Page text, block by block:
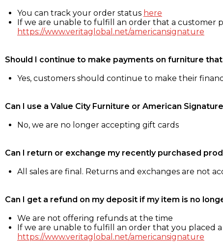
You can track your order status here
If we are unable to fulfill an order that a customer
https://www.veritaglobal.net/americansignature
Should I continue to make payments on furniture
Yes, customers should continue to make their
Can I use a Value City Furniture or American
No, we are no longer accepting gift cards
Can I return or exchange my recently purchased
All sales are final. Returns and exchanges are not
Can I get a refund on my deposit if my item is no
We are not offering refunds at the time
If we are unable to fulfill an order that you placed a
https://www.veritaglobal.net/americansignature